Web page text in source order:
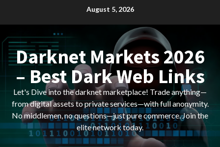
August 5, 2026
Darknet Markets 2026
– Best Dark Web Links
Let's Dive into the darknet marketplace! Trade anything—
from digital assets to private services—with full anonymity.
No middlemen, no questions—just pure commerce. Join the
elite network today.